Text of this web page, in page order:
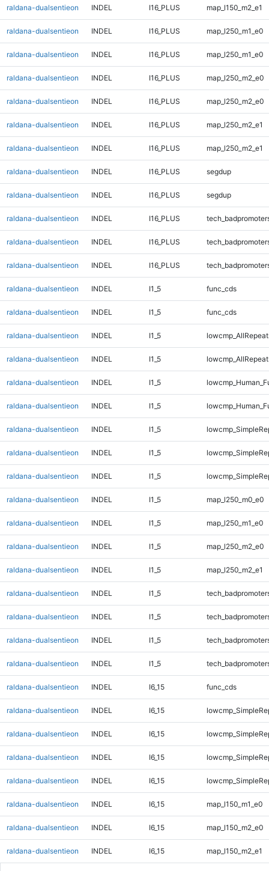
raldana-dualsentieon INDEL I16_PLUS map_l150_m2_e1
raldana-dualsentieon INDEL I16_PLUS map_l250_m1_e0
raldana-dualsentieon INDEL I16_PLUS map_l250_m1_e0
raldana-dualsentieon INDEL I16_PLUS map_l250_m2_e0
raldana-dualsentieon INDEL I16_PLUS map_l250_m2_e0
raldana-dualsentieon INDEL I16_PLUS map_l250_m2_e1
raldana-dualsentieon INDEL I16_PLUS map_l250_m2_e1
raldana-dualsentieon INDEL I16_PLUS segdup
raldana-dualsentieon INDEL I16_PLUS segdup
raldana-dualsentieon INDEL I16_PLUS
raldana-dualsentieon INDEL I16_PLUS
raldana-dualsentieon INDEL I16_PLUS
raldana-dualsentieon INDEL I1_5 func_cds
raldana-dualsentieon INDEL I1_5 func_cds
raldana-dualsentieon INDEL I1_5
raldana-dualsentieon INDEL I1_5
raldana-dualsentieon INDEL I1_5
raldana-dualsentieon INDEL I1_5
raldana-dualsentieon INDEL I1_5
raldana-dualsentieon INDEL I1_5
raldana-dualsentieon INDEL I1_5
raldana-dualsentieon INDEL I1_5 map_l250_m0_e0
raldana-dualsentieon INDEL I1_5 map_l250_m1_e0
raldana-dualsentieon INDEL I1_5 map_l250_m2_e0
raldana-dualsentieon INDEL I1_5 map_l250_m2_e1
raldana-dualsentieon INDEL I1_5
raldana-dualsentieon INDEL I1_5
raldana-dualsentieon INDEL I1_5
raldana-dualsentieon INDEL I1_5
raldana-dualsentieon INDEL I6_15 func_cds
raldana-dualsentieon INDEL I6_15
raldana-dualsentieon INDEL I6_15
raldana-dualsentieon INDEL I6_15
raldana-dualsentieon INDEL I6_15
raldana-dualsentieon INDEL I6_15 map_l150_m1_e0
raldana-dualsentieon INDEL I6_15 map_l150_m2_e0
raldana-dualsentieon INDEL I6_15 map_l150_m2_e1